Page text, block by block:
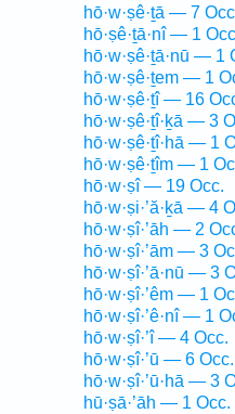
hō·w·ṣê·ṯā — 7
hō·ṣê·ṯā·nî — 1
hō·w·ṣê·ṯā·nū — 1
hō·w·ṣê·ṯem — 1
hō·w·ṣê·ṯî — 16
hō·w·ṣê·ṯî·ḵā — 3
hō·w·ṣê·ṯî·hā — 1
hō·w·ṣê·ṯîm — 1
hō·w·ṣî — 19 Occ.
hō·w·ṣi·’ă·ḵā — 4
hō·w·ṣî·’āh — 2
hō·w·ṣî·’ām — 3
hō·w·ṣî·’ā·nū — 3
hō·w·ṣî·’êm — 1
hō·w·ṣî·’ê·nî — 1
hō·w·ṣî·’î — 4 Occ.
hō·w·ṣî·’ū — 6 Occ.
hō·w·ṣî·’ū·hā — 3
hū·ṣā·’āh — 1 Occ.